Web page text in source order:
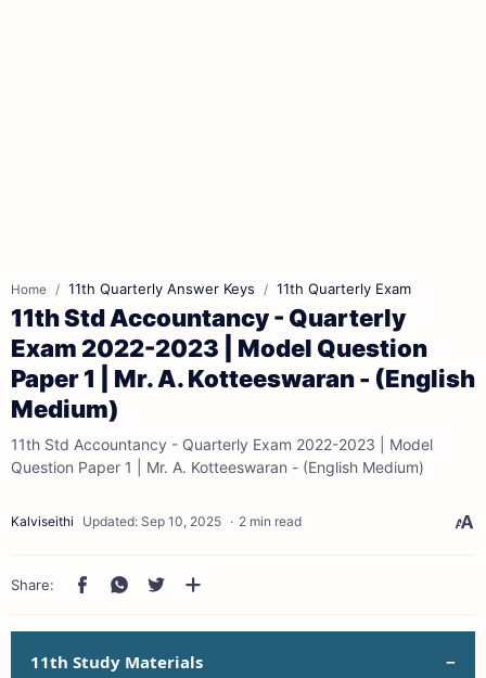
Home 11th Quarterly Answer Keys 11th Quarterly Exam
11th Std Accountancy - Quarterly
Exam 2022-2023 | Model Question
Paper 1 | Mr. A. Kotteeswaran - (English
Medium)
11th Std Accountancy - Quarterly Exam 2022-2023 | Model
Question Paper 1 | Mr. A. Kotteeswaran - (English Medium)
2 min read
11th Study Materials